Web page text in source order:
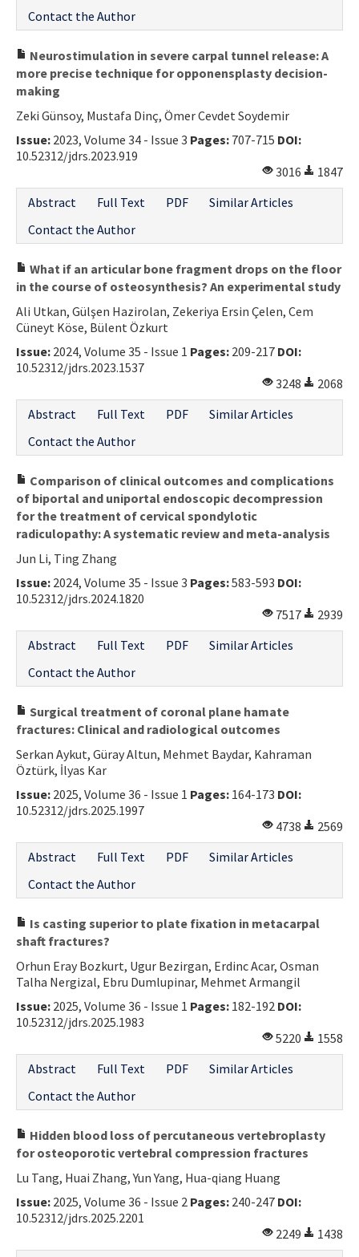
Contact the Author
Neurostimulation in severe carpal tunnel release: A
more precise technique for opponensplasty decision-
making
Zeki Günsoy, Mustafa Dinç, Ömer Cevdet Soydemir
Issue: 2023, Volume 34 - Issue 3 Pages: 707-715 DOI:
10.52312/jdrs.2023.919
3016
1847
Abstract
Full Text PDF
Similar Articles
Contact the Author
What if an articular bone fragment drops on the floor
in the course of osteosynthesis? An experimental study
Ali Utkan, Gülşen Hazirolan, Zekeriya Ersin Çelen, Cem
Cüneyt Köse, Bülent Özkurt
Issue: 2024, Volume 35 - Issue 1 Pages: 209-217 DOI:
10.52312/jdrs.2023.1537
3248
2068
Abstract
Full Text PDF
Similar Articles
Contact the Author
Comparison of clinical outcomes and complications
of biportal and uniportal endoscopic decompression
for the treatment of cervical spondylotic
radiculopathy: A systematic review and meta-analysis
Jun Li, Ting Zhang
Issue: 2024, Volume 35 - Issue 3 Pages:583-593 DOI:
10.52312/jdrs.2024.1820
7517
2939
Abstract
Full Text PDF
Similar Articles
Contact the Author
Surgical treatment of coronal plane hamate
fractures: Clinical and radiological outcomes
Serkan Aykut, Güray Altun, Mehmet Baydar, Kahraman
Öztürk, İlyas Kar
Issue: 2025, Volume 36 - Issue 1 Pages: 164-173 DOI:
10.52312/jdrs.2025.1997
4738
2569
Abstract
Full Text PDF
Similar Articles
Contact the Author
Is casting superior to plate fixation in metacarpal
shaft fractures?
Orhun Eray Bozkurt, Ugur Bezirgan, Erdinc Acar, Osman
Talha Nergizal, Ebru Dumlupinar, Mehmet Armangil
Issue: 2025, Volume 36 - Issue 1 Pages: 182-192 DOI:
10.52312/jdrs.2025.1983
5220
1558
Abstract
Full Text PDF
Similar Articles
Contact the Author
Hidden blood loss of percutaneous vertebroplasty
for osteoporotic vertebral compression fractures
Lu Tang, Huai Zhang, Yun Yang, Hua-qiang Huang
Issue: 2025, Volume 36 - Issue 2 Pages: 240-247 DOI:
10.52312/jdrs.2025.2201
2249
1438